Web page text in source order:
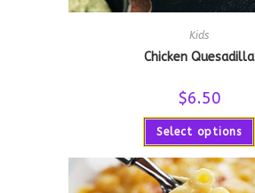
Kids
Chicken Quesadilla
$6.50
Select options